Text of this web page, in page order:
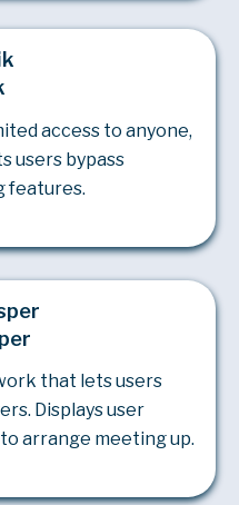
access to anyone,
users bypass
features.
that lets users
Displays user
arrange meeting up.